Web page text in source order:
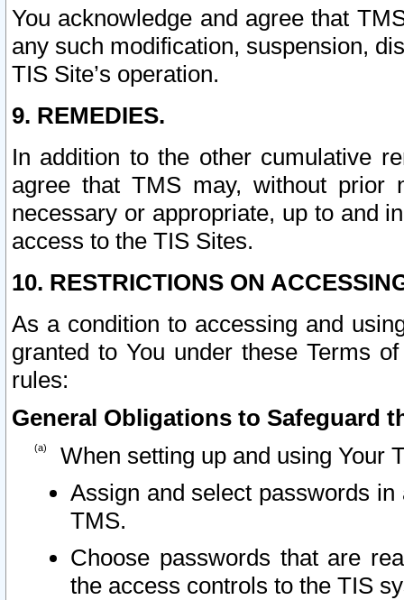
You acknowledge and agree that
any such modification, suspension,
TIS Site’s operation.
9. REMEDIES.
In addition to the other cumulative
agree that TMS may, without prior
necessary or appropriate, up to and
access to the TIS Sites.
10. RESTRICTIONS ON
As a condition to accessing and
granted to You under these Terms
rules:
General Obligations to Safeguard
When setting up and using Your
Assign and select passwords
TMS.
Choose passwords that are
the access controls to the TIS